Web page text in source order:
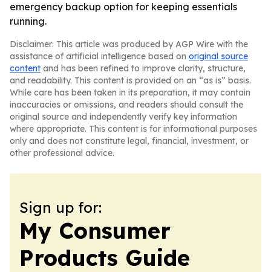
emergency backup option for keeping essentials
running.
Disclaimer: This article was produced by AGP Wire with the
assistance of artificial intelligence based on original source
content and has been refined to improve clarity, structure,
and readability. This content is provided on an “as is” basis.
While care has been taken in its preparation, it may contain
inaccuracies or omissions, and readers should consult the
original source and independently verify key information
where appropriate. This content is for informational purposes
only and does not constitute legal, financial, investment, or
other professional advice.
Sign up for:
My Consumer
Products Guide